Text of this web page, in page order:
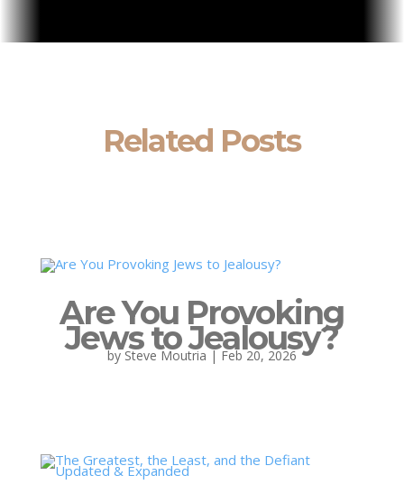
Related Posts
Are You Provoking
Jews to Jealousy?
bySteve Moutria |Feb 20, 2026